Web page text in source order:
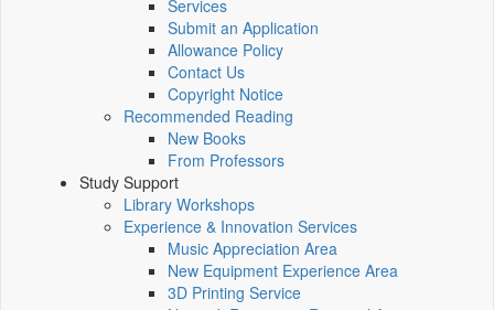
Services
Submit an Application
Allowance Policy
Contact Us
Copyright Notice
Recommended Reading
New Books
From Professors
Study Support
Library Workshops
Experience & Innovation Services
Music Appreciation Area
New Equipment Experience Area
3D Printing Service